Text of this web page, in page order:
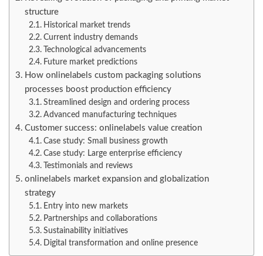
structure
Historical market trends
Current industry demands
Technological advancements
Future market predictions
How onlinelabels custom packaging solutions
processes boost production efficiency
Streamlined design and ordering process
Advanced manufacturing techniques
Customer success: onlinelabels value creation
Case study: Small business growth
Case study: Large enterprise efficiency
Testimonials and reviews
onlinelabels market expansion and globalization
strategy
Entry into new markets
Partnerships and collaborations
Sustainability initiatives
Digital transformation and online presence